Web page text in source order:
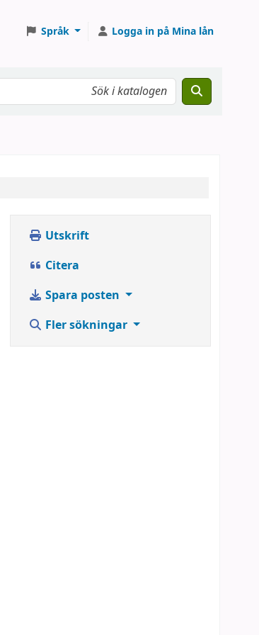
Språk Logga in på Mina lån
Utskrift
Citera
Spara posten
Fler sökningar